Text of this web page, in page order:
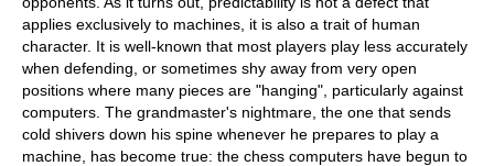
applies exclusively to machines, it is also a trait of human
character. It is well-known that most players play less accurately
when defending, or sometimes shy away from very open
positions where many pieces are "hanging", particularly against
computers. The grandmaster's nightmare, the one that sends
cold shivers down his spine whenever he prepares to play a
machine, has become true: the chess computers have begun to